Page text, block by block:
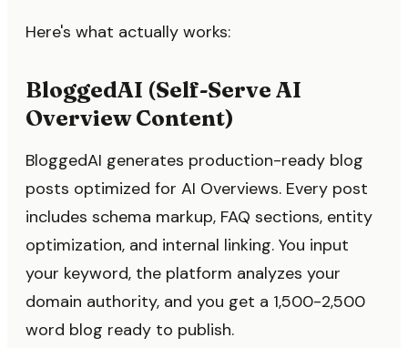
Here's what actually works:
BloggedAI (Self-Serve AI
Overview Content)
BloggedAI generates production-ready blog
posts optimized for AI Overviews. Every post
includes schema markup, FAQ sections, entity
optimization, and internal linking. You input
your keyword, the platform analyzes your
domain authority, and you get a 1,500-2,500
word blog ready to publish.